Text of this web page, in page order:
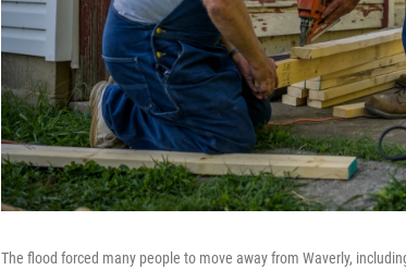
The flood forced many people to move away from Waverly,